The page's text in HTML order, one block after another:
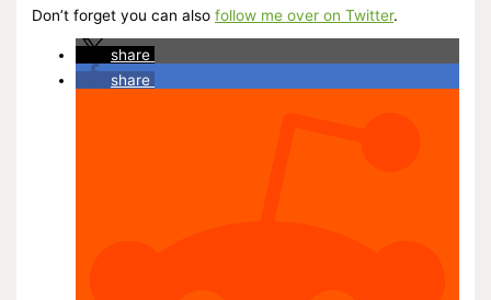
Don’t forget you can alsofollow me over on Twitter.
share
share